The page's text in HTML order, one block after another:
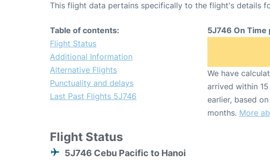
This flight data pertains specifically to the flight's details
Table of contents:
Flight Status
Additional Information
Alternative Flights
Punctuality and delays
Last Past Flights 5J746
5J746 On
We have
arrived within
earlier, based
months. More
Flight Status
5J746 Cebu Pacific to Hanoi